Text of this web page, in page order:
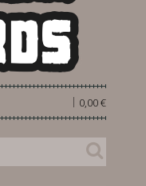
0,00 €
|